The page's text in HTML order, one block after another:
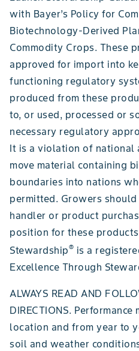
with Bayer’s Policy for
Biotechnology-Derived
Commodity Crops. These
approved for import into
functioning regulatory
produced from these
to, or used, processed or
necessary regulatory
It is a violation of national
move material containing
boundaries into nations
permitted. Growers
handler or product
position for these
Stewardship® is a
Excellence Through
ALWAYS READ AND
DIRECTIONS.
location and from year to
soil and weather